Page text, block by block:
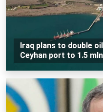
Iraq plans to double
Ceyhan port to 1.5